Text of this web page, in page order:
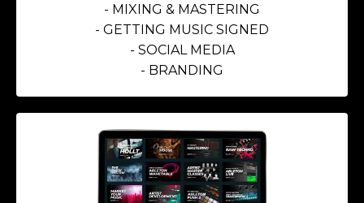
- MIXING & MASTERING
- GETTING MUSIC SIGNED
- SOCIAL MEDIA
- BRANDING